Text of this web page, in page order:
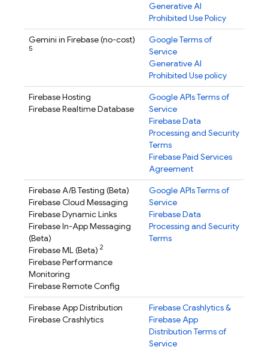
Generative AI
Prohibited Use Policy
Gemini in Firebase(no-cost)
5
Google Terms of
Service
Generative AI
Prohibited Use policy
Firebase Hosting
Firebase Realtime Database
Google APIs Terms of
Service
Firebase Data
Processing and Security
Terms
Firebase Paid Services
Agreement
Firebase A/B Testing (Beta)
Firebase Cloud Messaging
Firebase Dynamic Links
Firebase In-App Messaging
(Beta)
Firebase ML(Beta) 2
Firebase Performance
Monitoring
Firebase Remote Config
Google APIs Terms of
Service
Firebase Data
Processing and Security
Terms
Firebase App Distribution
Firebase Crashlytics
Firebase Crashlytics&
Firebase App
Distribution Terms of
Service